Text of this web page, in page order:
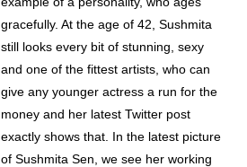
gracefully. At the age of 42, Sushmita
still looks every bit of stunning, sexy
and one of the fittest artists, who can
give any younger actress a run for the
money and her latest Twitter post
exactly shows that. In the latest picture
of Sushmita Sen, we see her working